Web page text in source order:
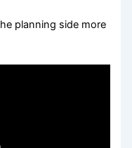
planning side more